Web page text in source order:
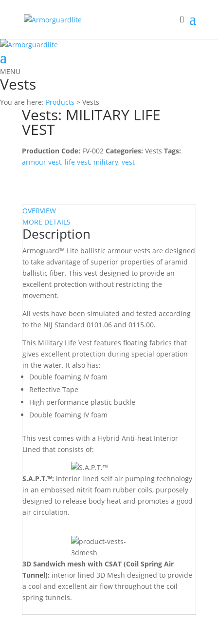
MENU
Vests
You are here: Products > Vests
Vests: MILITARY LIFE
VEST
Production Code: FV-002 Categories: Vests Tags:
armour vest, life vest, military, vest
OVERVIEW
MORE DETAILS
Description
Armoguard™ Lite ballistic armour vests are designed
to take advantage of superior properties of aramid
ballistic fiber. This vest designed to provide an
excellent protection without restricting the
movement.
All vests have been simulated and tested according
to the NIJ Standard 0101.06 and 0115.00.
This Military Life Vest features floating fabrics that
gives excellent protection during special operation
in the water. It also has:
Double foaming IV foam
Reflective Tape
High performance plastic buckle
Double foaming IV foam
This vest comes with a Hybrid Anti-heat Interior
Lined that consists of:
S.A.P.T.™: interior lined self air pumping technology
in an embossed nitrit foam rubber coils, purposely
designed to release body heat and promotes a good
air circulation.
3D Sandwich mesh with CSAT (Coil Spring Air
Tunnel): interior lined 3D Mesh designed to provide
a cool and excellent air flow throughout the coil
spring tunnels.